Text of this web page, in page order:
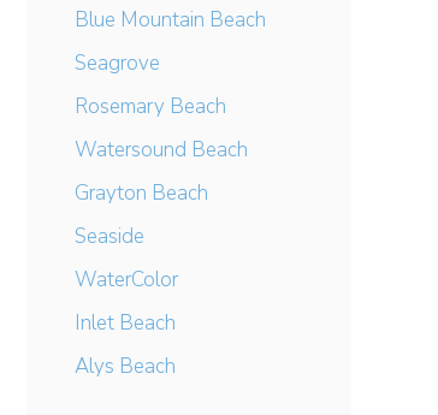
Blue Mountain Beach
Seagrove
Rosemary Beach
Watersound Beach
Grayton Beach
Seaside
WaterColor
Inlet Beach
Alys Beach